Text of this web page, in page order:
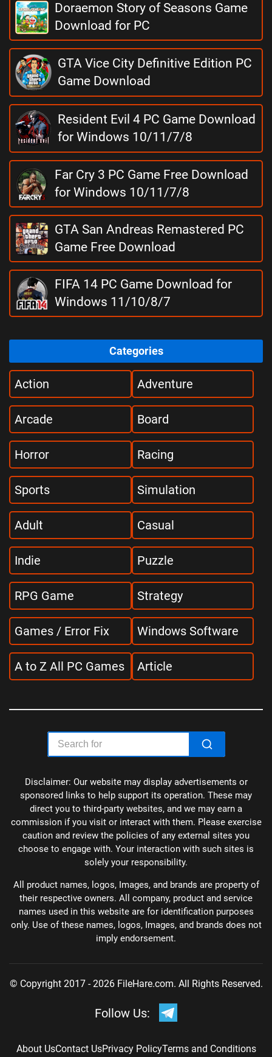
Doraemon Story of Seasons Game
Download for PC
GTA Vice City Definitive Edition PC
Game Download
Resident Evil 4 PC Game Download
for Windows 10/11/7/8
Far Cry 3 PC Game Free Download
for Windows 10/11/7/8
GTA San Andreas Remastered PC
Game Free Download
FIFA 14 PC Game Download for
Windows 11/10/8/7
Categories
Action Adventure
Arcade Board
Horror Racing
Sports Simulation
Adult Casual
Indie Puzzle
RPG Game Strategy
Games / Error Fix Windows Software
A to Z All PC Games Article
Disclaimer: Our website may display advertisements or
sponsored links to help support its operation. These may
direct you to third-party websites, and we may earn a
commission if you visit or interact with them. Please exercise
caution and review the policies of any external sites you
choose to engage with. Your interaction with such sites is
solely your responsibility.
All product names, logos, Images, and brands are property of
their respective owners. All company, product and service
names used in this website are for identification purposes
only. Use of these names, logos, Images, and brands does not
imply endorsement.
© Copyright 2017 - 2026 FileHare.com. All Rights Reserved.
Follow Us:
About UsContact UsPrivacy PolicyTerms and Conditions